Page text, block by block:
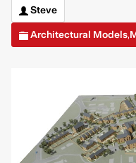
Steve
Architectural Models,